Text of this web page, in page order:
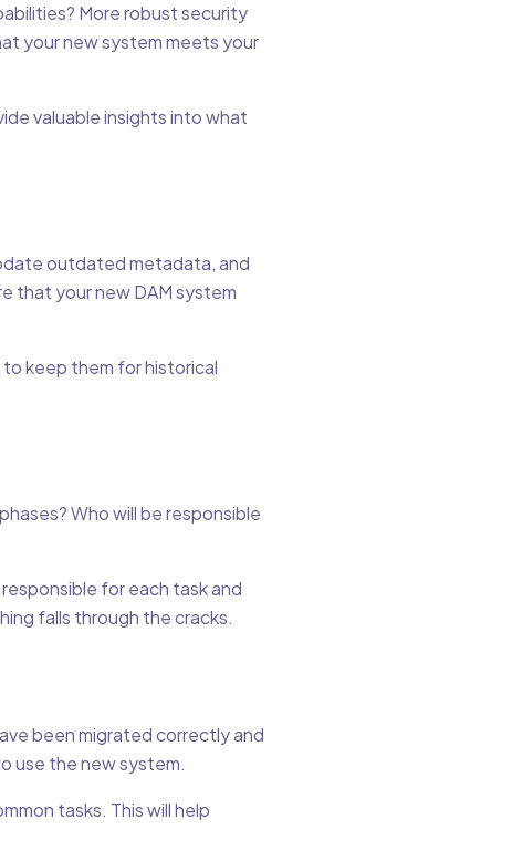
More robust security
your new system meets your
valuable insights into what
outdated metadata, and
that your new DAM system
to keep them for historical
Who will be responsible
for each task and
falls through the cracks.
been migrated correctly and
use the new system.
tasks. This will help